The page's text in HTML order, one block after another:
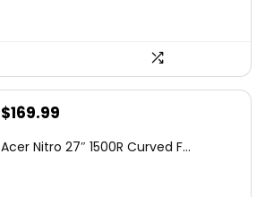
Original
was:
$169.99
is:
Acer Nitro 27″ 1500R Curved F...